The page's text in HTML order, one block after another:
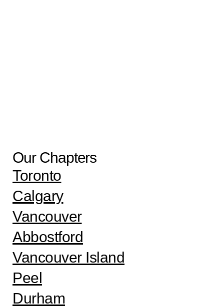
Our Chapters
Toronto
Calgary
Vancouver
Abbostford
Vancouver Island
Peel
Durham